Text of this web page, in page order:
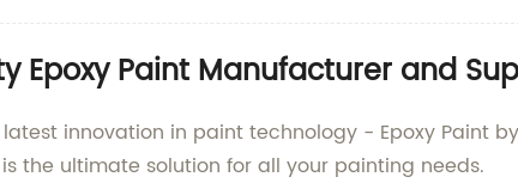
Epoxy Paint Manufacturer and
innovation in paint technology - Epoxy Paint
the ultimate solution for all your painting needs.